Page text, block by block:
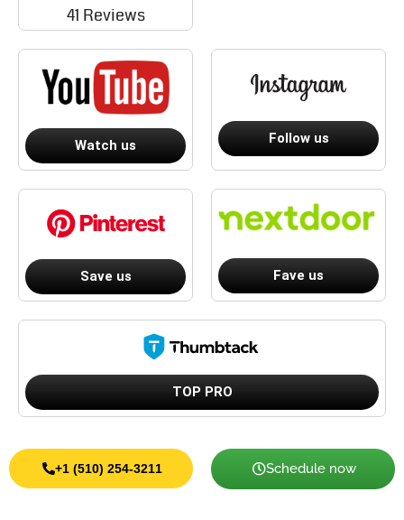
41 Reviews
Watch us Follow us
Save us Fave us
TOP PRO
+1 (510) 254-3211 Schedule now